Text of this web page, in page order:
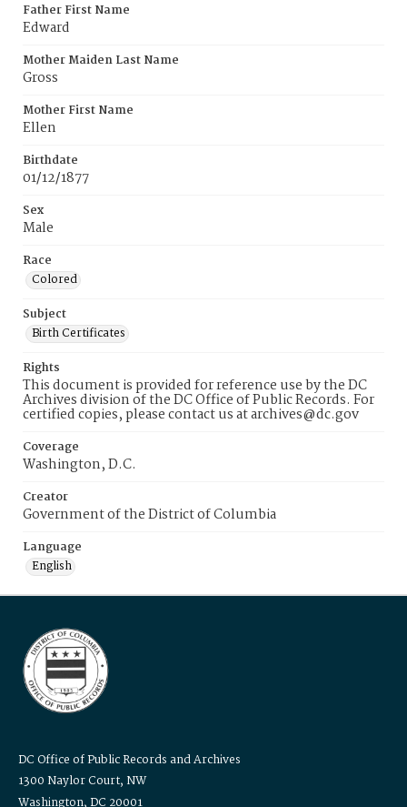
Father First Name
Edward
Mother Maiden Last Name
Gross
Mother First Name
Ellen
Birthdate
01/12/1877
Sex
Male
Race
Colored
Subject
Birth Certificates
Rights
This document is provided for reference use by the DC
Archives division of the DC Office of Public Records. For
certified copies, please contact us at archives@dc.gov
Coverage
Washington, D.C.
Creator
Government of the District of Columbia
Language
English
DC Office of Public Records and Archives
1300 Naylor Court, NW
Washington, DC 20001